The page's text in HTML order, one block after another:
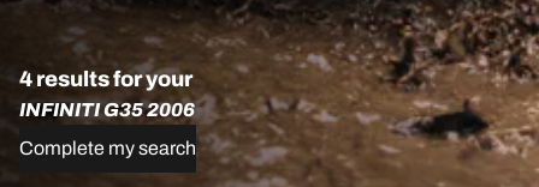
4 results for your
INFINITI G35 2006
Complete my search